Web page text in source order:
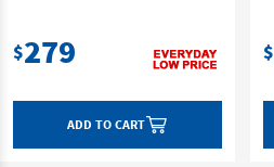
$279
ADD TO CART
$